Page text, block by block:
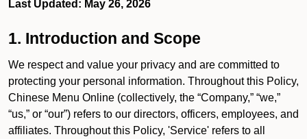
Last Updated: May 26, 2026
1. Introduction and Scope
We respect and value your privacy and are committed to
protecting your personal information. Throughout this Policy,
Chinese Menu Online (collectively, the “Company,” “we,”
“us,” or “our”) refers to our directors, officers, employees, and
affiliates. Throughout this Policy, 'Service' refers to all